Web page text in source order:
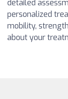
detailed
personalized
mobility,
about your